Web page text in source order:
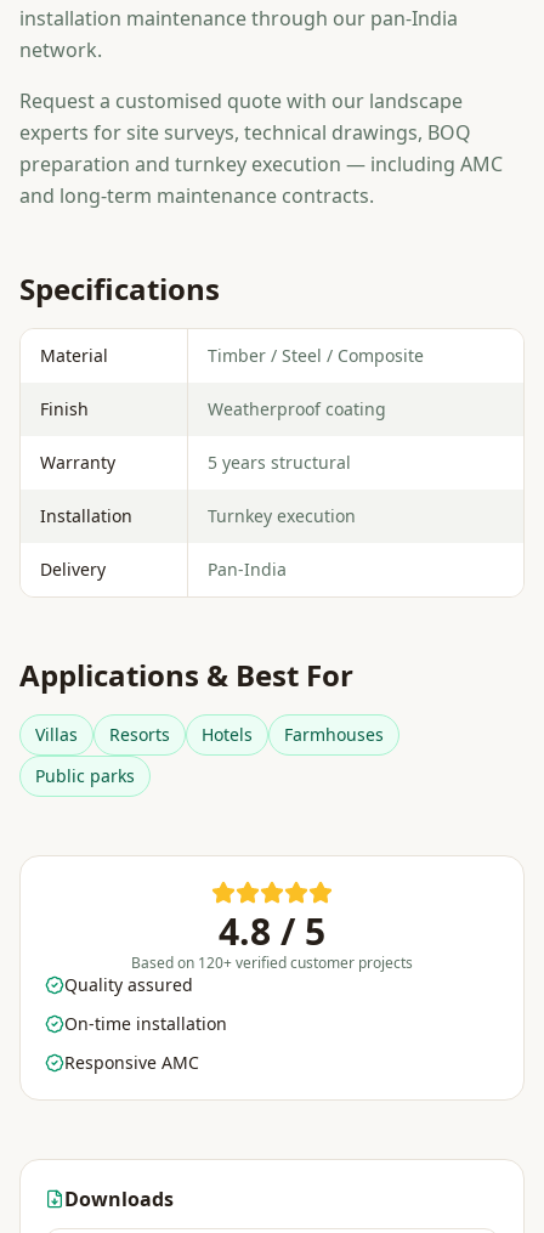
installation maintenance through our pan-India
network.
Request a customised quote with our landscape
experts for site surveys, technical drawings, BOQ
preparation and turnkey execution — including AMC
and long-term maintenance contracts.
Specifications
Material Timber / Steel / Composite
Finish Weatherproof coating
Warranty 5 years structural
Installation Turnkey execution
Delivery Pan-India
Applications & Best For
Villas Resorts Hotels
Farmhouses
Public parks
4.8 / 5
Based on 120+ verified customer projects
Quality assured
On-time installation
Responsive AMC
Downloads